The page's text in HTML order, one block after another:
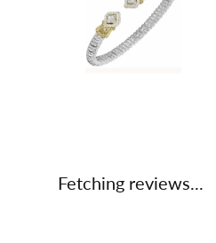
Fetching reviews...